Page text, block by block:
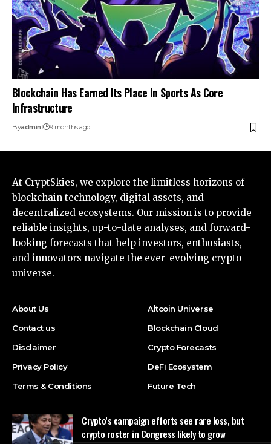
Blockchain Has Earned Its Place In Sports As Core
Infrastructure
Byadmin 9 months ago
At CryptSkies, we explore the limitless horizons of
blockchain technology, digital assets, and
decentralized ecosystems. Our mission is to provide
reliable insights, up-to-date analyses, and forward-
looking forecasts that help investors, enthusiasts,
and innovators navigate the ever-evolving crypto
universe.
About Us
Contact us
Disclaimer
Privacy Policy
Terms & Conditions
Altcoin Universe
Blockchain Cloud
Crypto Forecasts
DeFi Ecosystem
Future Tech
Crypto’s campaign efforts see rare loss, but
crypto roster in Congress likely to grow